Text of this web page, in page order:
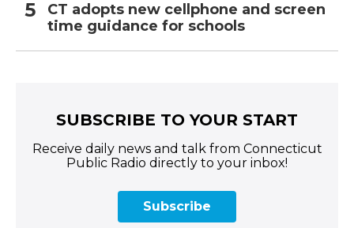
CT adopts new cellphone and screen
time guidance for schools
SUBSCRIBE TO YOUR START
Receive daily news and talk from Connecticut
Public Radio directly to your inbox!
Subscribe